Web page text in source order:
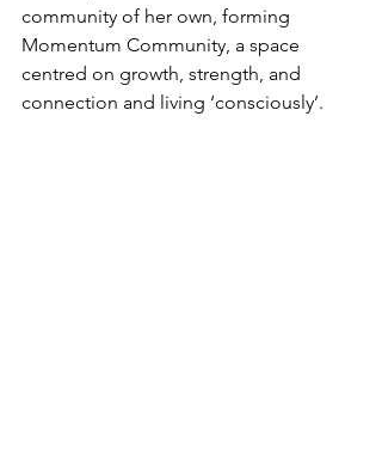
community of her own, forming
Momentum Community, a space
centred on growth, strength, and
connection and living ‘consciously’.